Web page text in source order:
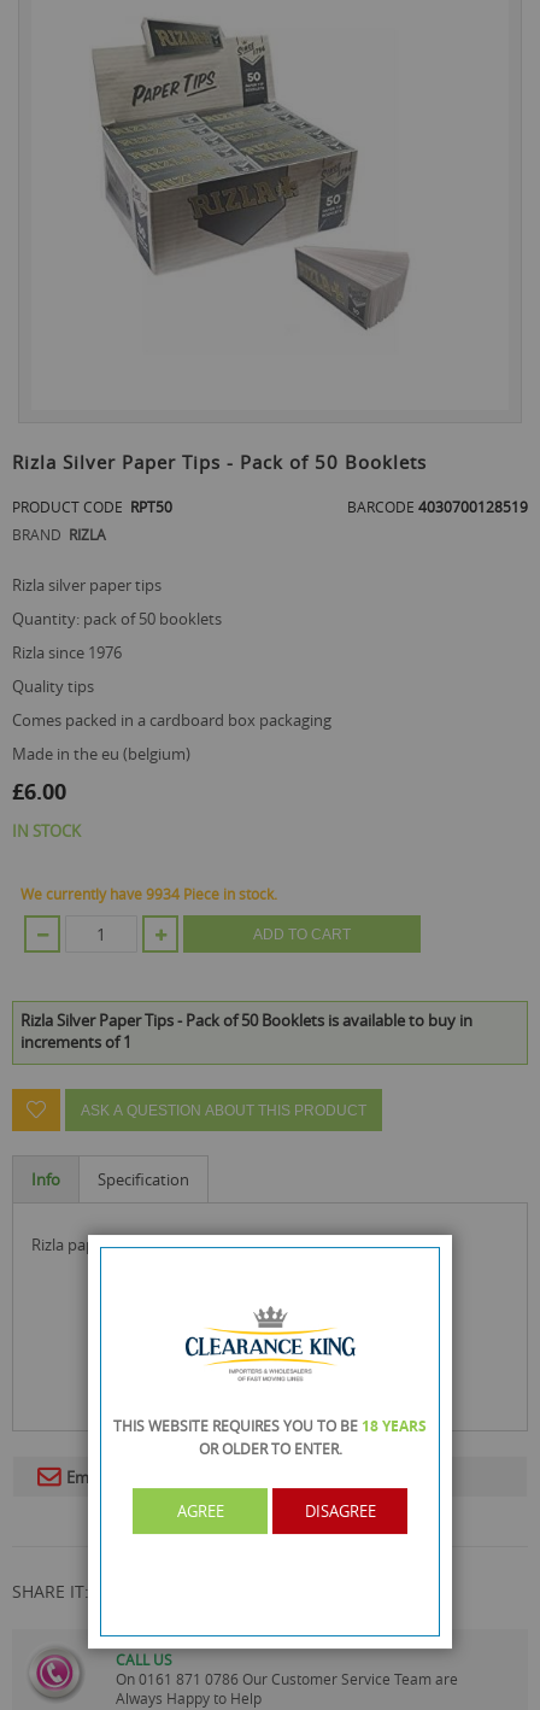
to
the
beginning
of
the
gallery
Rizla Silver Paper Tips - Pack of 50 Booklets
PRODUCT CODE RPT50 BARCODE 4030700128519
BRAND RIZLA
rizla silver paper tips
quantity: pack of 50 booklets
rizla since 1976
quality tips
comes packed in a cardboard box packaging
made in the eu (belgium)
£6.00
IN STOCK
We currently have 9934 Piece in stock.
ADD TO CART
Rizla Silver Paper Tips - Pack of 50 Booklets is available to buy in
increments of 1
ASK A QUESTION ABOUT THIS PRODUCT
Info Specification
rizla paper tips a quality product since 1976
Email To A Friend
SHARE IT:
CALL US
On0161 871 0786 Our Customer Service Team are
Always Happy to Help
THIS WEBSITE REQUIRES YOU TO BE 18 YEARS
OR OLDERTO ENTER.
AGREE DISAGREE